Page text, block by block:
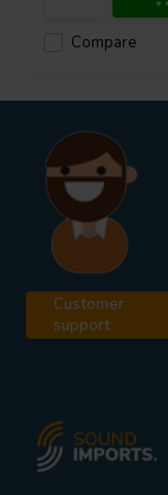
Compare
Customer
support